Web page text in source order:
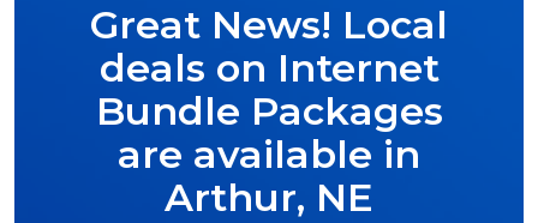
Great News! Local
deals on Internet
Bundle Packages
are available in
Arthur, NE